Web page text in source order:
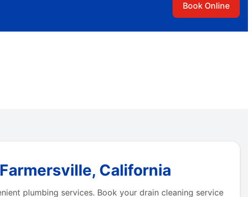
Book Online
California
plumbing services. Book your drain cleaning service